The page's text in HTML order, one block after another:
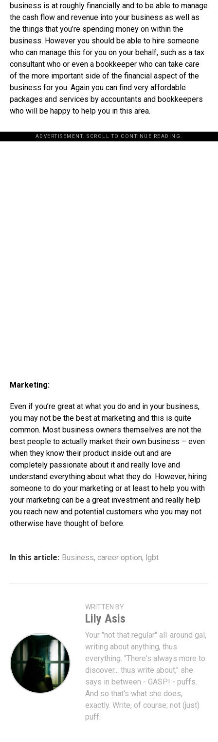
business is at roughly financially and to be able to manage
the cash flow and revenue into your business as well as
the things that you’re spending money on within the
business. However you should be able to hire someone
who can manage this for you on your behalf, such as a tax
consultant who or even a bookkeeper who can take care
of the more important side of the financial aspect of the
business for you. Again you can find very affordable
packages and services by accountants and bookkeepers
who will be happy to help you in this area.
ADVERTISEMENT. SCROLL TO CONTINUE READING.
Marketing:
Even if you’re great at what you do and in your business,
you may not be the best at marketing and this is quite
common. Most business owners themselves are not the
best people to actually market their own business – even
when they know their product inside out and are
completely passionate about it and really love and
understand everything about what they do. However, hiring
someone to do your marketing or at least to help you with
your marketing can be a great investment and really help
you reach new and potential customers who you may not
otherwise have thought of before.
In this article: Business, career option, lgbt
WRITTEN BY
Lily Asis
Your "not that regular" all-around gal,
writing about anything, thus
everything. "There's always more to
discover... thus write about," she
says in between - GASP! - puffs.
And so that's what she does,
exactly. Write, of course; not (just)
puff.